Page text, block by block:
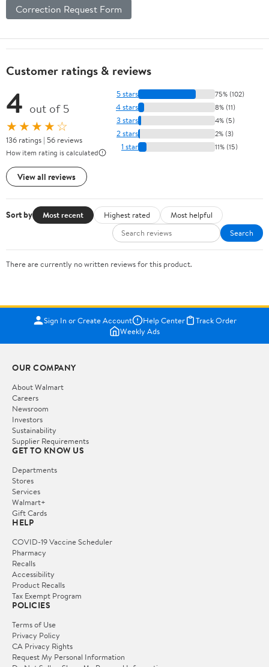
Correction Request Form
Customer ratings & reviews
4 out of 5
★★★★☆
136 ratings | 56 reviews
How item rating is calculated
View all reviews
5 stars 75% (102)
4 stars 8% (11)
3 stars 4% (5)
2 stars 2% (3)
1 star 11% (15)
Sort by Most recent Highest rated
Most helpful
Search
There are currently no written reviews for this product.
Sign In or Create Account Help Center
Track Order
Weekly Ads
OUR COMPANY
About Walmart
Careers
Newsroom
Investors
Sustainability
Supplier Requirements
GET TO KNOW US
Departments
Stores
Services
Walmart+
Gift Cards
HELP
COVID-19 Vaccine Scheduler
Pharmacy
Recalls
Accessibility
Product Recalls
Tax Exempt Program
POLICIES
Terms of Use
Privacy Policy
CA Privacy Rights
Request My Personal Information